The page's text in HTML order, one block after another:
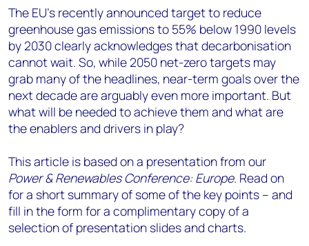
The EU’s recently announced target to reduce
greenhouse gas emissions to 55% below 1990 levels
by 2030 clearly acknowledges that decarbonisation
cannot wait. So, while 2050 net-zero targets may
grab many of the headlines, near-term goals over the
next decade are arguably even more important. But
what will be needed to achieve them and what are
the enablers and drivers in play?
This article is based on a presentation from our
Power & Renewables Conference: Europe. Read on
for a short summary of some of the key points – and
fill in the form for a complimentary copy of a
selection of presentation slides and charts.